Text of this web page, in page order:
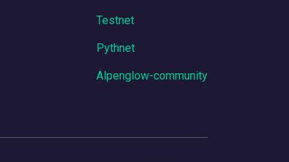
Testnet
Pythnet
Alpenglow-community